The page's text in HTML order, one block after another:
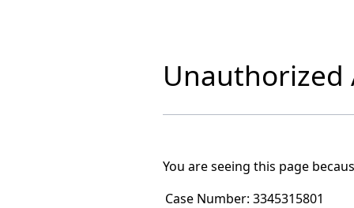
Unauthorized
You are seeing this page
Case Number: 3345315801